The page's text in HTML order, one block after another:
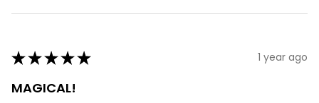
★★★★★ 1 year ago
MAGICAL!